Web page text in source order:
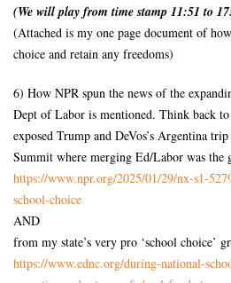
(We will play from time stamp 11:51 to
(Attached is my one page document of
choice and retain any freedoms)
6) How NPR spun the news of the
Dept of Labor is mentioned. Think back
exposed Trump and DeVos’s Argentina
Summit where merging Ed/Labor was the
https://www.npr.org/2025/01/29/nx-s1-
school-choice
AND
from my state’s very pro ‘school choice’
https://www.ednc.org/during-national-